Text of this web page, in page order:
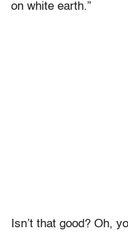
on white earth.”
Isn’t that good? Oh,